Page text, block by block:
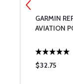
GARMIN
AVIATION
$32.75